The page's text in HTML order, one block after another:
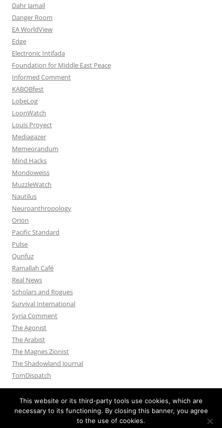
Dahr Jamail
Danger Room
EA WorldView
Edge
Electronic Intifada
Foundation for Middle East Peace
Informed Comment
KABOBfest
LobeLog
LoonWatch
Louis Proyect
Mediagazer
Memeorandum
Mind Hacks
Mondoweiss
MuzzleWatch
Nautilus
Neuroanthropology
Orion
Pacific Standard
Pulse
Qunfuz
Ramallah Café
Real News
Scholars and Rogues
Survival International
Syria Comment
The Agonist
The Arabist
The Magnes Zionist
The Shadowland Journal
TomDispatch
This website or its third-party tools use cookies, which are
necessary to its functioning. By closing this banner, you agree
to the use of cookies.